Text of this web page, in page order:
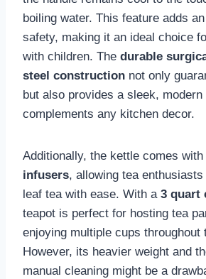
boiling water. This feature adds
safety, making it an ideal choice
with children. The durable
steel construction not only
but also provides a sleek, modern
complements any kitchen decor.
Additionally, the kettle comes with
infusers, allowing tea
leaf tea with ease. With a 3 quart
teapot is perfect for hosting tea
enjoying multiple cups throughout
However, its heavier weight and
manual cleaning might be a